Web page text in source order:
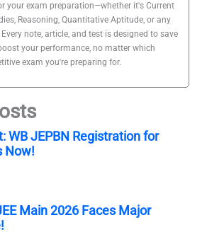
your exam preparation—whether it's Current
Reasoning, Quantitative Aptitude, or any
note, article, and test is designed to save
your performance, no matter which
exam you're preparing for.
WB JEPBN Registration for
Now!
Main 2026 Faces Major